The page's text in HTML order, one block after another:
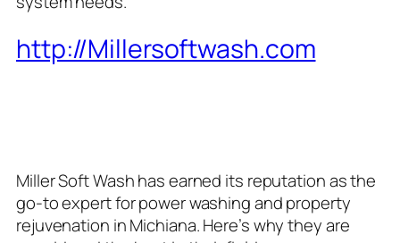
http://Millersoftwash.com
Miller Soft Wash has earned its reputation as the
go-to expert for power washing and property
rejuvenation in Michiana. Here’s why they are